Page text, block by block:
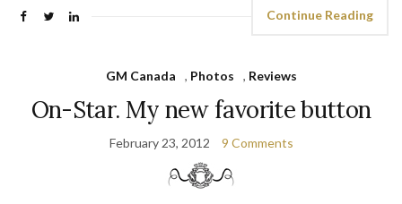
Continue Reading
GM Canada , Photos , Reviews
On-Star. My new favorite button
February 23, 2012 9 Comments